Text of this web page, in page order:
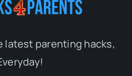
latest parenting hacks,